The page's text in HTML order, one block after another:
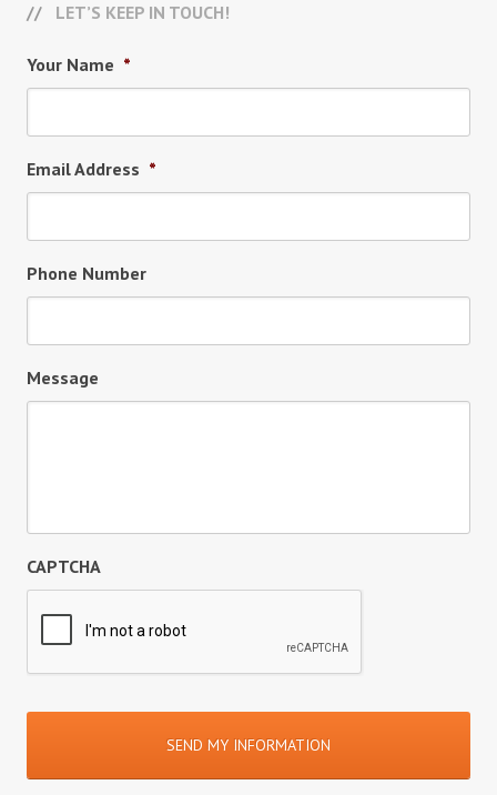
LET’S KEEP IN TOUCH!
Your Name *
Email Address *
Phone Number
Message
CAPTCHA